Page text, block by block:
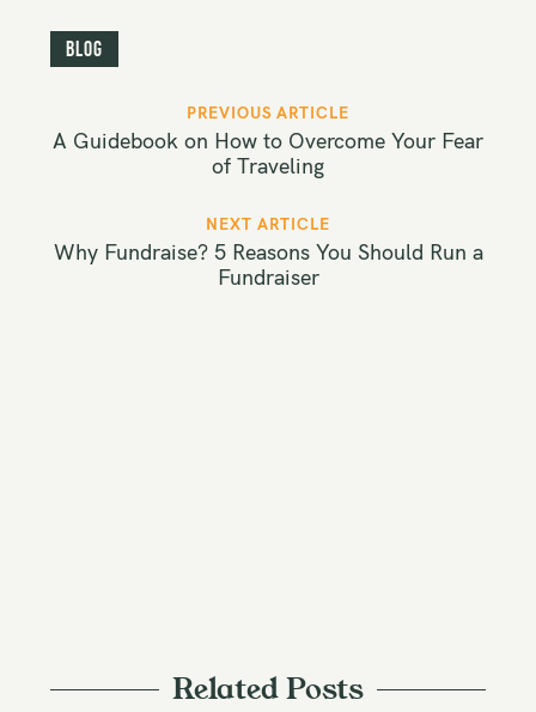
Blog
o
n
a
PREVIOUS ARTICLE
A Guidebook on How to Overcome Your Fear
of Traveling
NEXT ARTICLE
Why Fundraise? 5 Reasons You Should Run a
Fundraiser
Related Posts